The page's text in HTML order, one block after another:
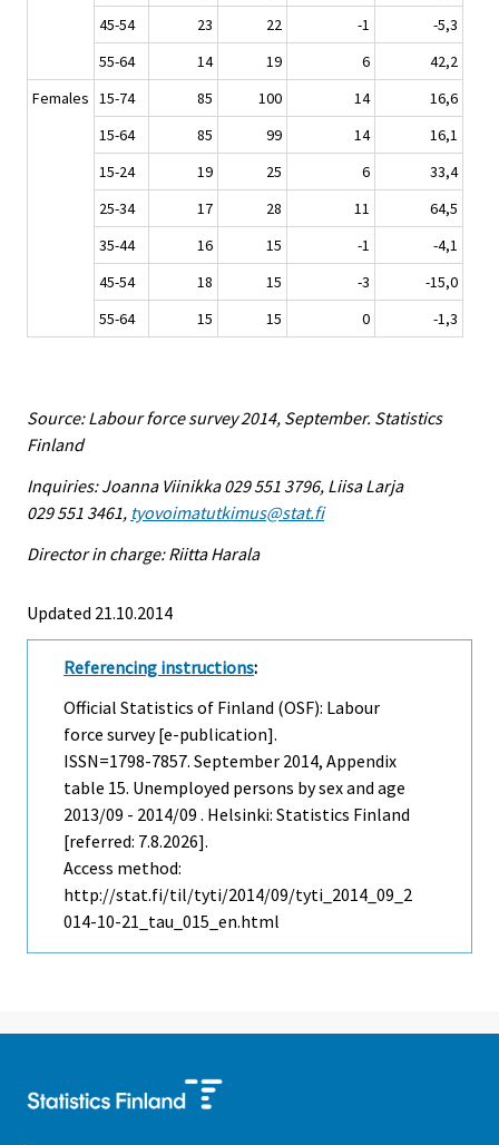
45-54
23 22 -1
-5,3
55-64
14 19 6
42,2
Females 15-74 85 100 14
16,6
15-64
85 99 14
16,1
15-24
19 25 6
33,4
25-34
17 28 11
64,5
35-44
16 15 -1
-4,1
45-54
18 15 -3
-15,0
55-64
15 15 0 -1,3
Source: Labour force survey 2014, September. Statistics
Finland
Inquiries: Joanna Viinikka 029 551 3796, Liisa Larja
029 551 3461, tyovoimatutkimus@stat.fi
Director in charge: Riitta Harala
Updated 21.10.2014
Referencing instructions:
Official Statistics of Finland (OSF): Labour
force survey [e-publication].
ISSN=1798-7857. September 2014, Appendix
table 15. Unemployed persons by sex and age
2013/09 - 2014/09 . Helsinki: Statistics Finland
[referred: 7.8.2026].
Access method:
http://stat.fi/til/tyti/2014/09/tyti_2014_09_2
014-10-21_tau_015_en.html